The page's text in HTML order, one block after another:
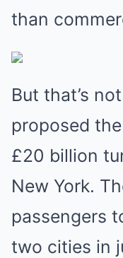
than
But that’s
proposed
£20 billion
New York.
passengers
two cities in